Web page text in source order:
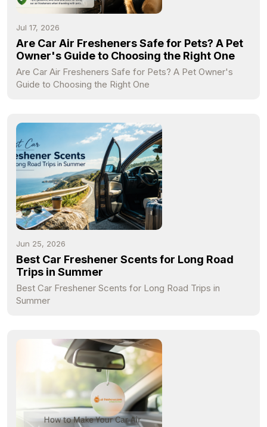
Jul 17, 2026
Are Car Air Fresheners Safe for Pets? A Pet
Owner's Guide to Choosing the Right One
Are Car Air Fresheners Safe for Pets? A Pet Owner's
Guide to Choosing the Right One
Jun 25, 2026
Best Car Freshener Scents for Long Road
Trips in Summer
Best Car Freshener Scents for Long Road Trips in
Summer